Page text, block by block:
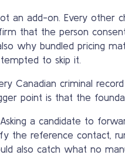
an add-on. Every other
that the person
why bundled pricing
to skip it.
Canadian criminal
point is that the
a candidate to
the reference contact,
also catch what no